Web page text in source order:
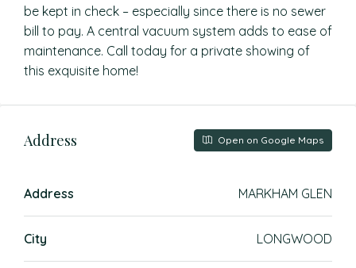
be kept in check – especially since there is no sewer
bill to pay. A central vacuum system adds to ease of
maintenance. Call today for a private showing of
this exquisite home!
Address Open on Google Maps
Address MARKHAM GLEN
City LONGWOOD